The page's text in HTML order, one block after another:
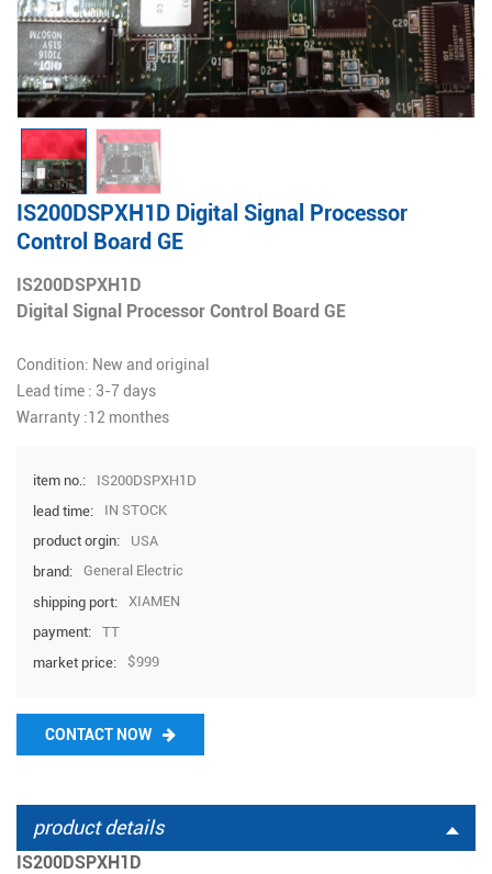
IS200DSPXH1D Digital Signal Processor
Control Board GE
IS200DSPXH1D
Digital Signal Processor Control Board GE
Condition: New and original
Lead time : 3-7 days
Warranty :12 monthes
item no.:
IS200DSPXH1D
lead time:
IN STOCK
product orgin:
USA
brand:
General Electric
shipping port:
XIAMEN
payment:
TT
market price:
$999
CONTACT NOW
product details
IS200DSPXH1D